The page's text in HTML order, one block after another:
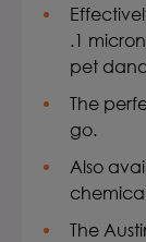
.1
pet
The
go.
Also
The